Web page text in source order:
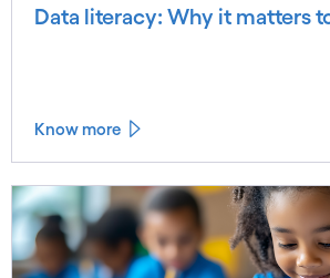
Data literacy: Why it matters
Know more